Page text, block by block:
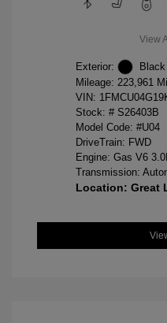
View
Exterior:
Mileage: 223,961
VIN:
Stock: # S26403B
Model Code: #U04
DriveTrain: FWD
Engine: Gas V6
Transmission:
Location: Great